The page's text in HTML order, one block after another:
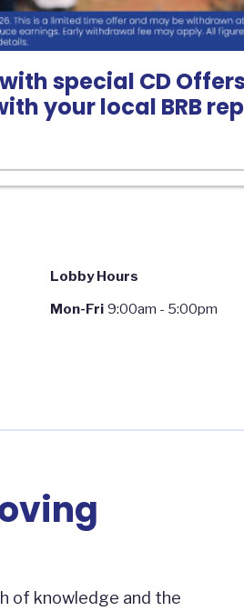
special CD
your local BRB
Lobby Hours
Mon-Fri 9:00am - 5:00pm
of knowledge and the